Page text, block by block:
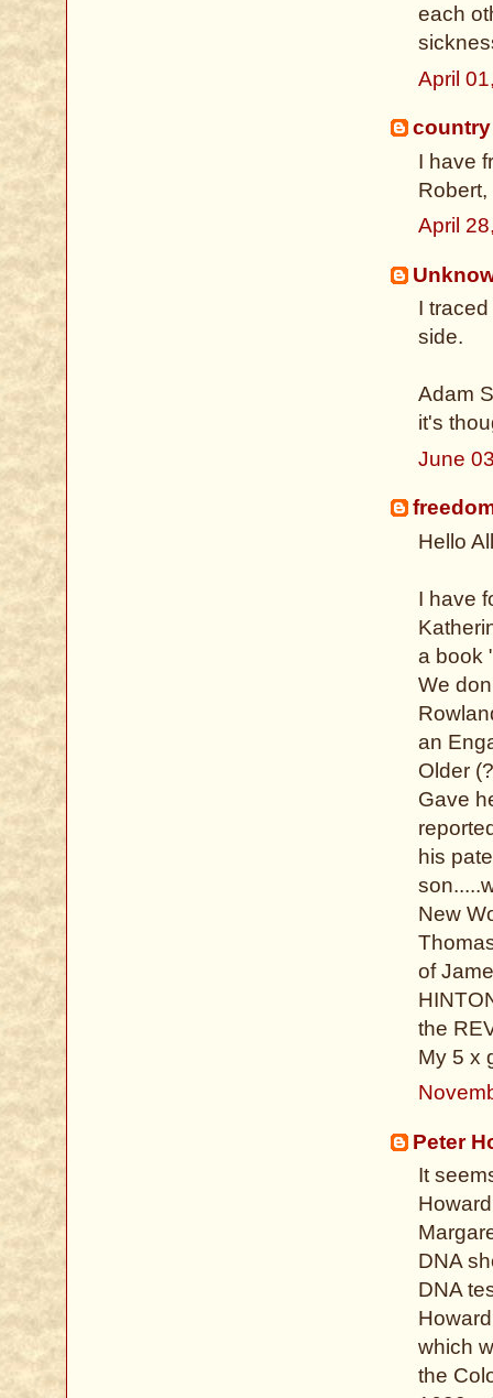
each
April
I have
April
I
side.
Adam
it's
June
Hello
I have
a book
We
an
Older
Gave
his
New
of
the
My 5 x
Peter
It
DNA
DNA
which
the